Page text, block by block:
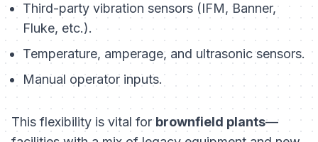
Third-party vibration sensors (IFM, Banner,
Fluke, etc.).
Temperature, amperage, and ultrasonic sensors.
Manual operator inputs.
This flexibility is vital forbrownfield plants—